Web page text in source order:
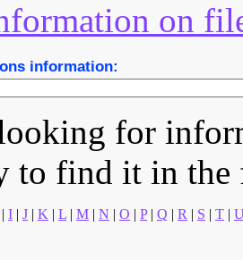
on
information:
for
to find it in
| I | J | K | L | M | N | O | P| Q | R | S | T |